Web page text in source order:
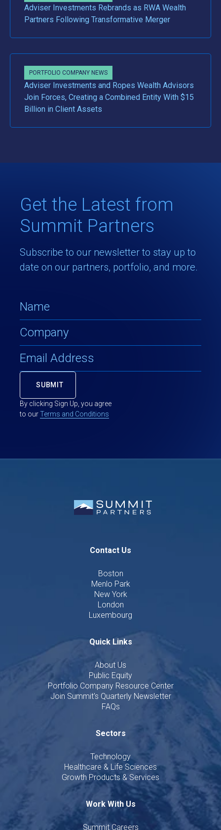
Adviser Investments Rebrands as RWA Wealth
Partners Following Transformative Merger
PORTFOLIO COMPANY NEWS
Adviser Investments and Ropes Wealth Advisors
Join Forces, Creating a Combined Entity With $15
Billion in Client Assets
Get the Latest from
Summit Partners
Subscribe to our newsletter to stay up to
date on our partners, portfolio, and more.
By clicking Sign Up, you agree
to ourTerms and Conditions
Contact Us
Boston
Menlo Park
New York
London
Luxembourg
Quick Links
About Us
Public Equity
Portfolio Company Resource Center
Join Summit's Quarterly Newsletter
FAQs
Sectors
Technology
Healthcare & Life Sciences
Growth Products & Services
Work With Us
Summit Careers